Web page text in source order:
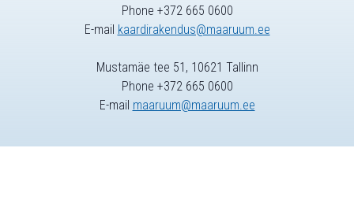
Phone +372 665 0600
E-mail kaardirakendus@maaruum.ee
Mustamäe tee 51, 10621 Tallinn
Phone +372 665 0600
E-mail maaruum@maaruum.ee